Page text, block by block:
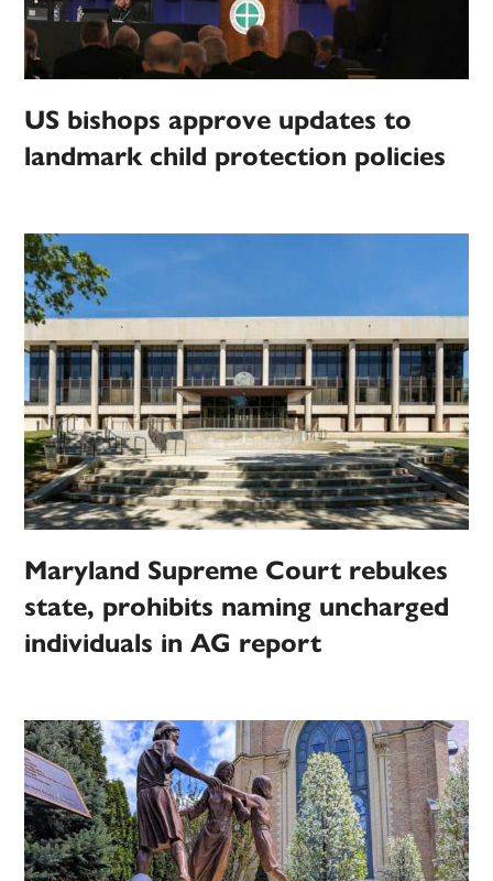
US bishops approve updates to
landmark child protection policies
Maryland Supreme Court rebukes
state, prohibits naming uncharged
individuals in AG report